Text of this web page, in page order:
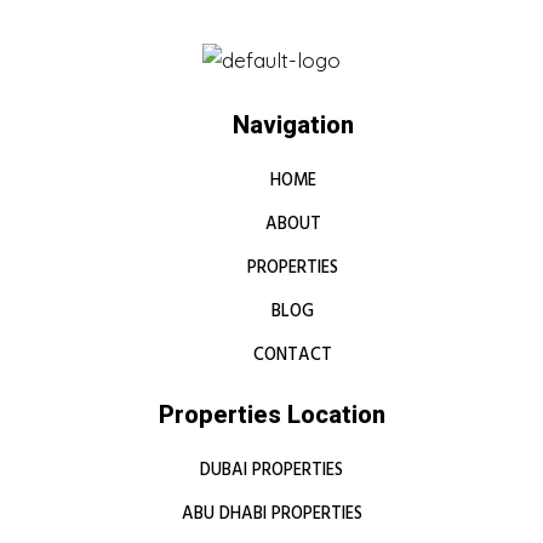
Navigation
HOME
ABOUT
PROPERTIES
BLOG
CONTACT
Properties Location
DUBAI PROPERTIES
ABU DHABI PROPERTIES